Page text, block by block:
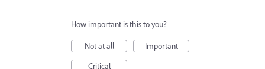
How important is this to you?
Not at all
Important
Critical